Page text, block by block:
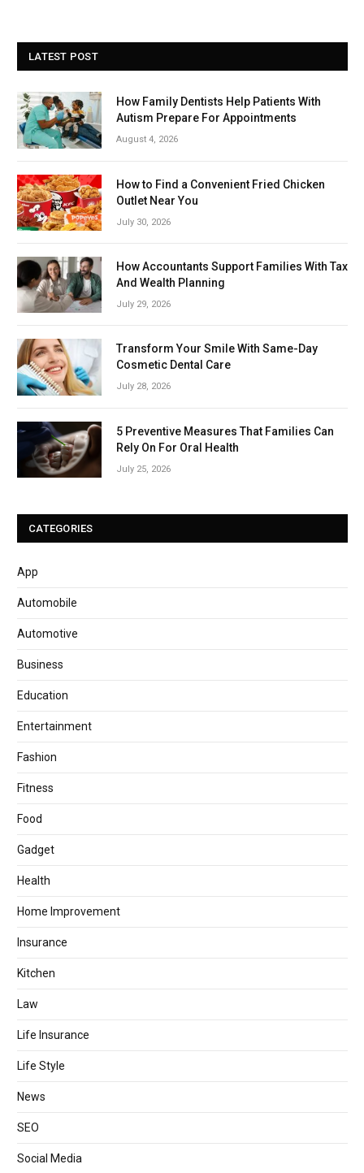
LATEST POST
How Family Dentists Help Patients With
Autism Prepare For Appointments
August 4, 2026
How to Find a Convenient Fried Chicken
Outlet Near You
July 30, 2026
How Accountants Support Families With Tax
And Wealth Planning
July 29, 2026
Transform Your Smile With Same-Day
Cosmetic Dental Care
July 28, 2026
5 Preventive Measures That Families Can
Rely On For Oral Health
July 25, 2026
CATEGORIES
App
Automobile
Automotive
Business
Education
Entertainment
Fashion
Fitness
Food
Gadget
Health
Home Improvement
Insurance
Kitchen
Law
Life Insurance
Life Style
News
SEO
Social Media